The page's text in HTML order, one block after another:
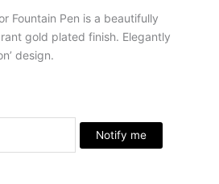
Fountain Pen is a beautifully
gold plated finish. Elegantly
design.
Notify me